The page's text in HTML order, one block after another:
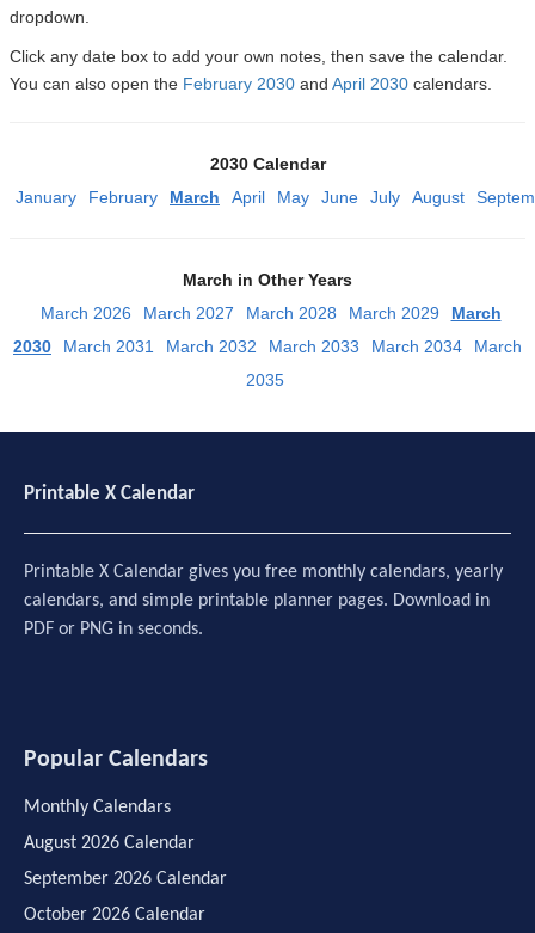
dropdown.
Click any date box to add your own notes, then save the calendar.
You can also open the February 2030 and April 2030 calendars.
2030 Calendar
January
February March April May June July August
March in Other Years
March 2026
March 2027 March 2028 March 2029
March
2030
March 2031 March 2032 March 2033 March 2034
March
2035
Printable X Calendar
Printable X Calendar gives you free monthly calendars, yearly
calendars, and simple printable planner pages. Download in
PDF or PNG in seconds.
Popular Calendars
Monthly Calendars
August 2026 Calendar
September 2026 Calendar
October 2026 Calendar